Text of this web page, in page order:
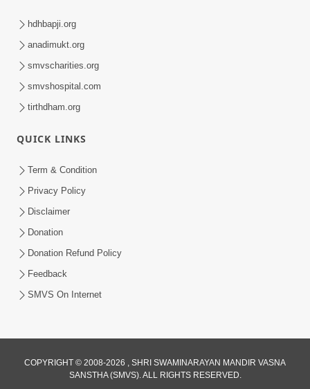
Bhomiya
Jul 29, 2026
Sant Vani - 88
Jul 28, 2026
hdhbapji.org
anadimukt.org
smvscharities.org
smvshospital.com
tirthdham.org
QUICK LINKS
Term & Condition
Privacy Policy
Disclaimer
Donation
Donation Refund Policy
Feedback
SMVS On Internet
COPYRIGHT © 2008-2026 , SHRI SWAMINARAYAN MANDIR VASNA
SANSTHA (SMVS). ALL RIGHTS RESERVED.